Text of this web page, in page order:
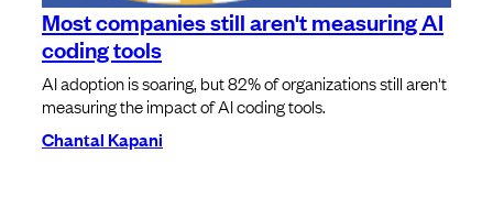
Most companies still aren't measuring AI
coding tools
AI adoption is soaring, but 82% of organizations still aren't
measuring the impact of AI coding tools.
Chantal Kapani